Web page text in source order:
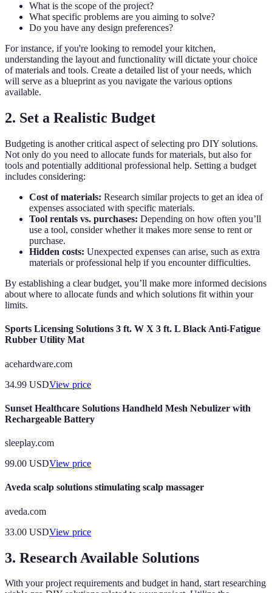
What is the scope of the project?
What specific problems are you aiming to solve?
Do you have any design preferences?
For instance, if you're looking to remodel your kitchen,
understanding the layout and functionality will dictate your choice
of materials and tools. Create a detailed list of your needs, which
will serve as a blueprint as you navigate the various options
available.
2. Set a Realistic Budget
Budgeting is another critical aspect of selecting pro DIY solutions.
Not only do you need to allocate funds for materials, but also for
tools and potentially additional professional help. Setting a budget
includes considering:
Cost of materials: Research similar projects to get an idea of
expenses associated with specific materials.
Tool rentals vs. purchases: Depending on how often you’ll
use a tool, consider whether it makes more sense to rent or
purchase.
Hidden costs: Unexpected expenses can arise, such as extra
materials or professional help if you encounter difficulties.
By establishing a clear budget, you’ll make more informed decisions
about where to allocate funds and which solutions fit within your
limits.
Sports Licensing Solutions 3 ft. W X 3 ft. L Black Anti-Fatigue
Rubber Utility Mat
acehardware.com
34.99 USDView price
Sunset Healthcare Solutions Handheld Mesh Nebulizer with
Rechargeable Battery
sleeplay.com
99.00 USDView price
Aveda scalp solutions stimulating scalp massager
aveda.com
33.00 USDView price
3. Research Available Solutions
With your project requirements and budget in hand, start researching